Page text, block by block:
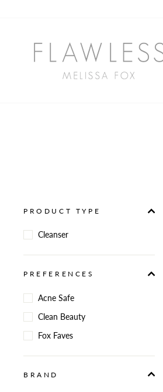
PRODUCT TYPE
Cleanser
PREFERENCES
Acne Safe
Clean Beauty
Fox Faves
BRAND